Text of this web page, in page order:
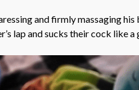
and firmly massaging his
lap and sucks their cock like a